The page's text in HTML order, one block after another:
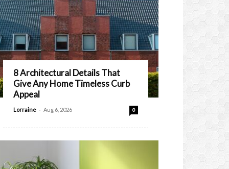
8 Architectural Details That
Give Any Home Timeless Curb
Appeal
Lorraine - Aug 6, 2026 0